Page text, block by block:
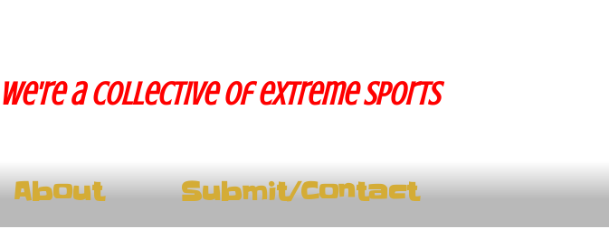
a collective of extreme sports
About Submit/Contact